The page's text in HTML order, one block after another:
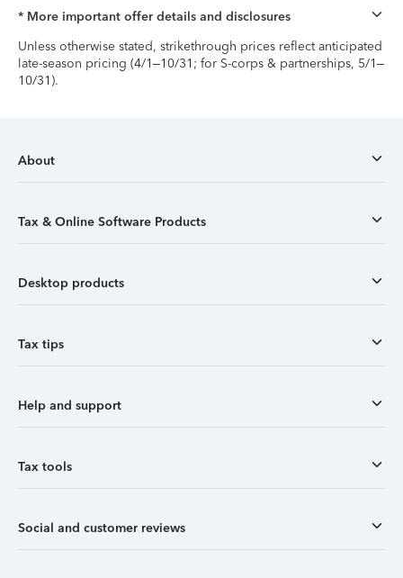
* More important offer details and disclosures
Unless otherwise stated, strikethrough prices reflect anticipated
late-season pricing (4/1–10/31; for S-corps & partnerships, 5/1–
10/31).
About
Tax & Online Software Products
Desktop products
Tax tips
Help and support
Tax tools
Social and customer reviews